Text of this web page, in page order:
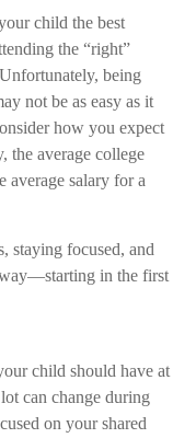
child the best
the “right”
being
not be as easy as it
how you expect
the average college
average salary for a
staying focused, and
in the first
child should have at
can change during
on your shared